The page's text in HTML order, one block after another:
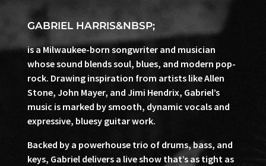
GABRIEL HARRIS&NBSP;
is a Milwaukee-born songwriter and musician
whose sound blends soul, blues, and modern pop-
rock. Drawing inspiration from artists like Allen
Stone, John Mayer, and Jimi Hendrix, Gabriel’s
music is marked by smooth, dynamic vocals and
expressive, bluesy guitar work.
Backed by a powerhouse trio of drums, bass, and
keys, Gabriel delivers a live show that’s as tight as